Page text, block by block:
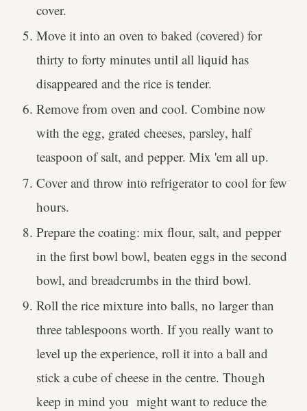
cover.
Move it into an oven to baked (covered) for
thirty to forty minutes until all liquid has
disappeared and the rice is tender.
Remove from oven and cool. Combine now
with the egg, grated cheeses, parsley, half
teaspoon of salt, and pepper. Mix 'em all up.
Cover and throw into refrigerator to cool for few
hours.
Prepare the coating: mix flour, salt, and pepper
in the first bowl bowl, beaten eggs in the second
bowl, and breadcrumbs in the third bowl.
Roll the rice mixture into balls, no larger than
three tablespoons worth. If you really want to
level up the experience, roll it into a ball and
stick a cube of cheese in the centre. Though
keep in mind you might want to reduce the